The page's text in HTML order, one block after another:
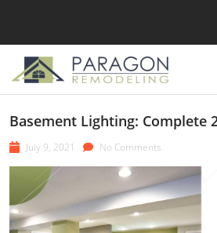
Basement Lighting: Complete
July 9, 2021 No Comments